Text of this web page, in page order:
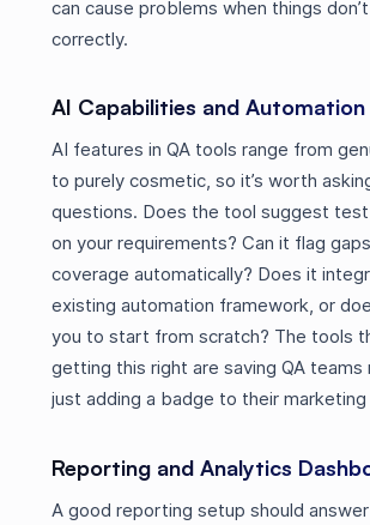
can cause problems when things
correctly.
AI Capabilities and
AI features in QA tools range from
to purely cosmetic, so it’s worth
questions. Does the tool suggest
on your requirements? Can it flag
coverage automatically? Does it
existing automation framework, or
you to start from scratch? The tools
getting this right are saving QA teams
just adding a badge to their marketing
Reporting and Analytics
A good reporting setup should